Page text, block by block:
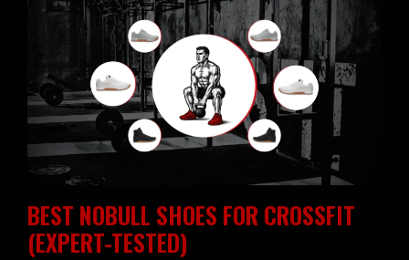
BEST NOBULL SHOES FOR CROSSFIT
(EXPERT-TESTED)